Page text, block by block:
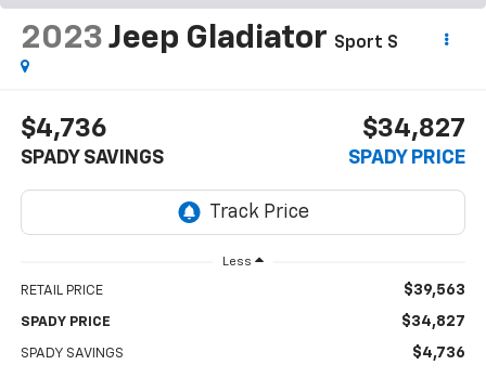
2023 Jeep Gladiator Sport S
$4,736
SPADY SAVINGS
$34,827
SPADY PRICE
Less
RETAIL PRICE $39,563
SPADY PRICE $34,827
SPADY SAVINGS $4,736